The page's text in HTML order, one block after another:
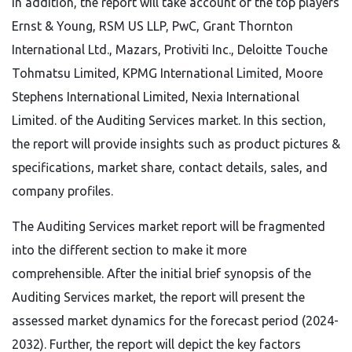
Ernst & Young, RSM US LLP, PwC, Grant Thornton
International Ltd., Mazars, Protiviti Inc., Deloitte Touche
Tohmatsu Limited, KPMG International Limited, Moore
Stephens International Limited, Nexia International
Limited. of the Auditing Services market. In this section,
the report will provide insights such as product pictures &
specifications, market share, contact details, sales, and
company profiles.
The Auditing Services market report will be fragmented
into the different section to make it more
comprehensible. After the initial brief synopsis of the
Auditing Services market, the report will present the
assessed market dynamics for the forecast period (2024-
2032). Further, the report will depict the key factors